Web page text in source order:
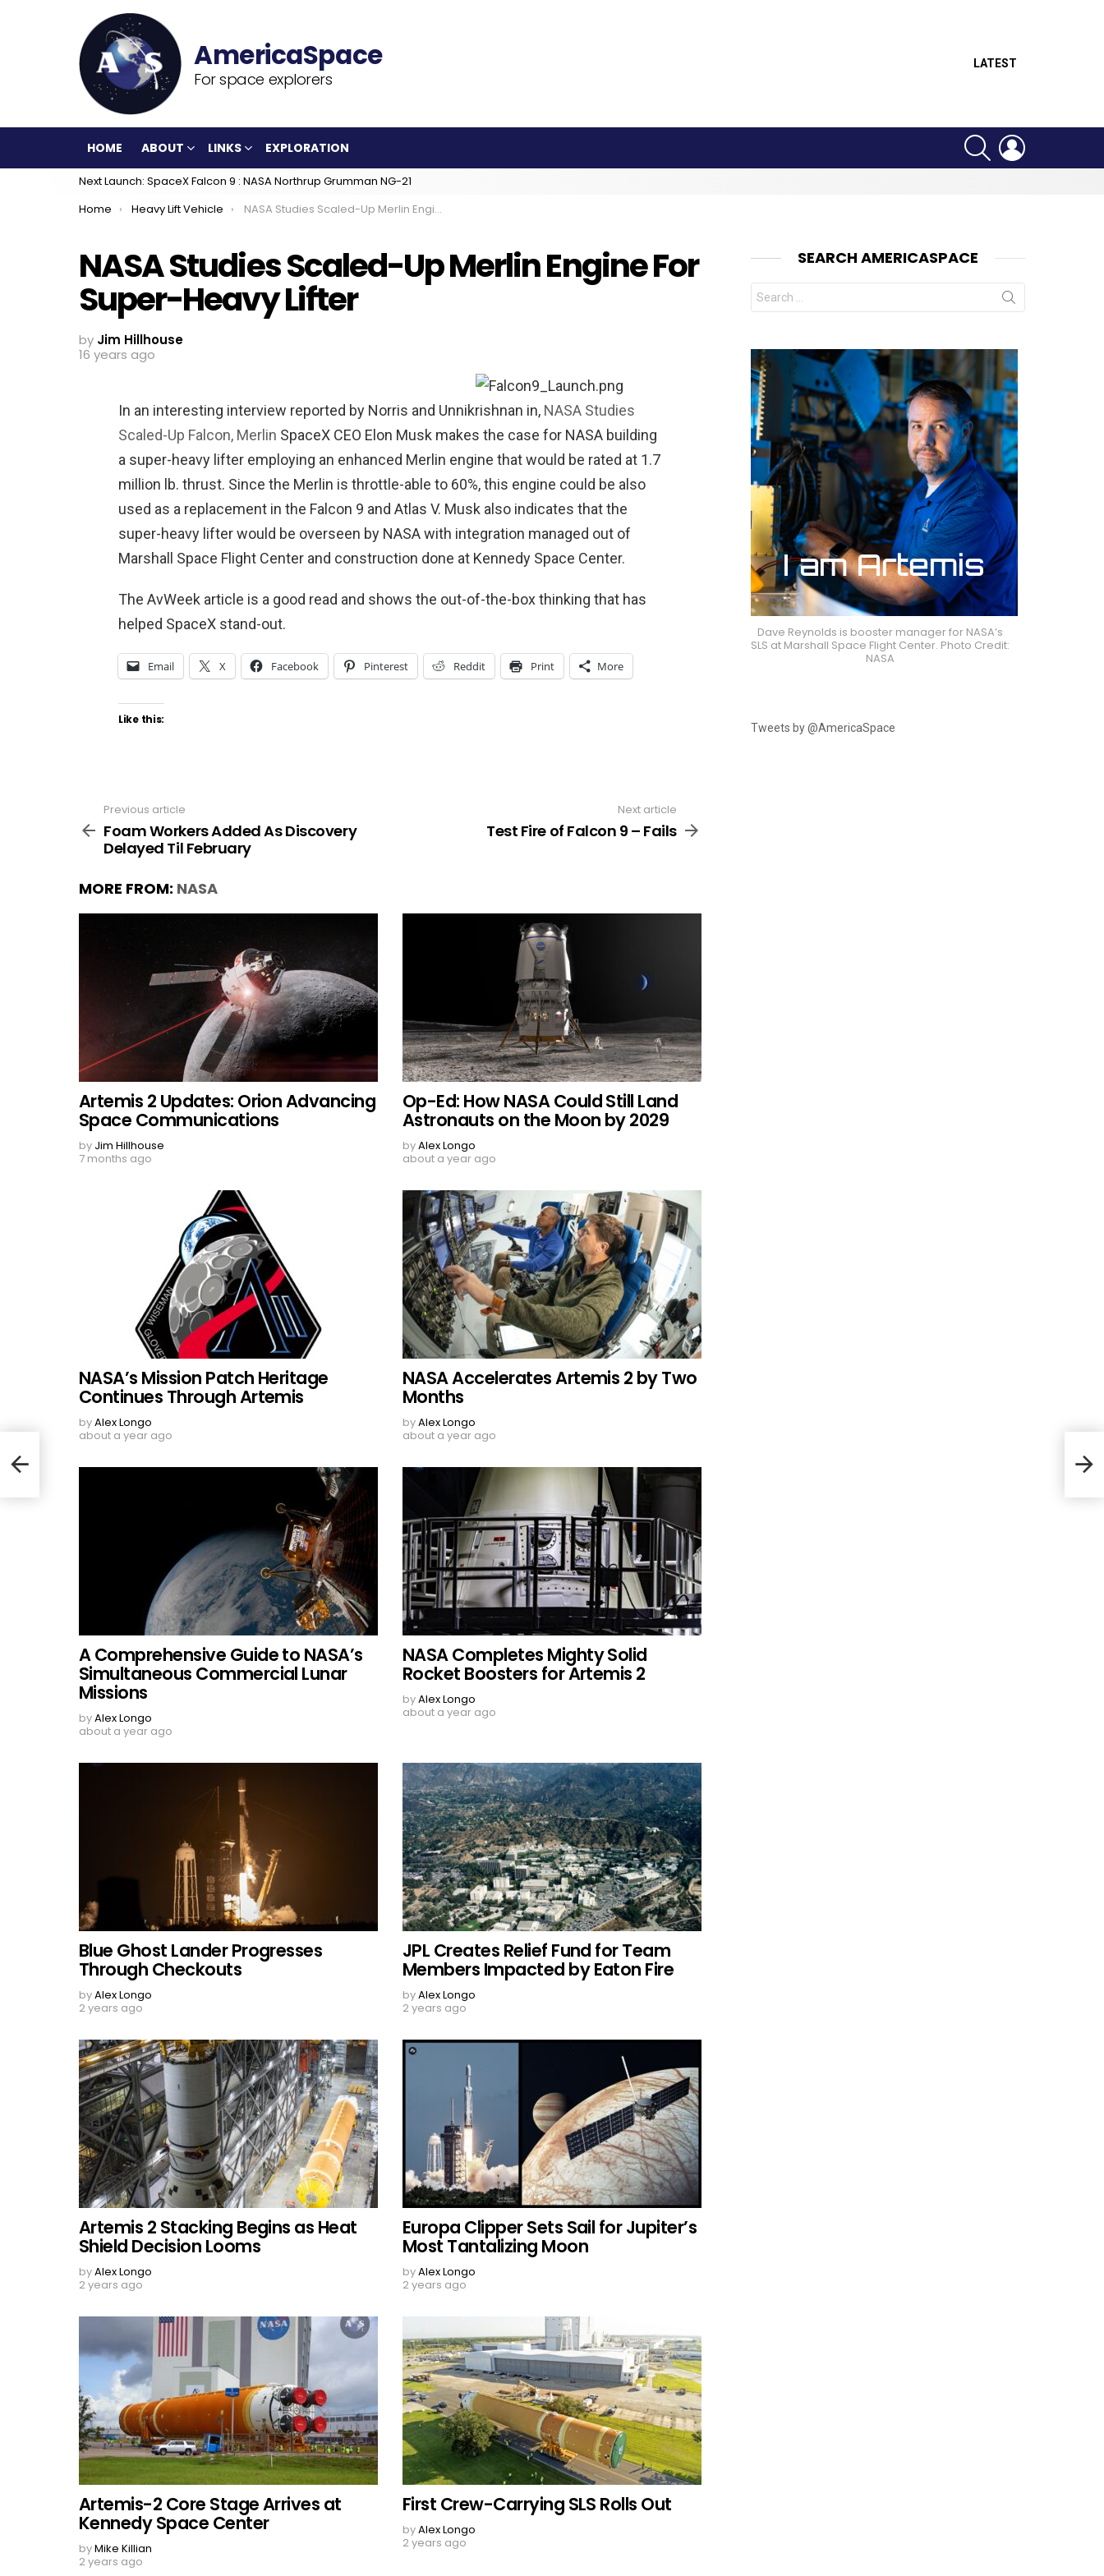
For space explorers
LATEST
HOME ABOUT LINKS EXPLORATION
SEARCH
Next Launch: SpaceX Falcon 9 : NASA Northrup Grumman NG-21
You are here:
Home Heavy Lift Vehicle NASA Studies Scaled-Up Merlin Engine For Super-Heavy Lifter
NASA Studies Scaled-Up Merlin Engine For
Super-Heavy Lifter
by Jim Hillhouse
16 years ago
In an interesting interview reported by Norris and Unnikrishnan in, NASA Studies
Scaled-Up Falcon, Merlin SpaceX CEO Elon Musk makes the case for NASA building
a super-heavy lifter employing an enhanced Merlin engine that would be rated at 1.7
million lb. thrust. Since the Merlin is throttle-able to 60%, this engine could be also
used as a replacement in the Falcon 9 and Atlas V. Musk also indicates that the
super-heavy lifter would be overseen by NASA with integration managed out of
Marshall Space Flight Center and construction done at Kennedy Space Center.
The AvWeek article is a good read and shows the out-of-the-box thinking that has
helped SpaceX stand-out.
Email X Facebook Pinterest Reddit Print More
Like this:
more
Previous article
Foam Workers Added As Discovery
Delayed Til February
Next article
Test Fire of Falcon 9 – Fails
MORE FROM: NASA
Artemis 2 Updates: Orion Advancing
Space Communications
by Jim Hillhouse
7 months ago
Op-Ed: How NASA Could Still Land
Astronauts on the Moon by 2029
byAlex Longo
about a year ago
NASA’s Mission Patch Heritage
Continues Through Artemis
byAlex Longo
about a year ago
NASA Accelerates Artemis 2 by Two
Months
byAlex Longo
about a year ago
A Comprehensive Guide to NASA’s
Simultaneous Commercial Lunar
Missions
byAlex Longo
about a year ago
NASA Completes Mighty Solid
Rocket Boosters for Artemis 2
byAlex Longo
about a year ago
Blue Ghost Lander Progresses
Through Checkouts
byAlex Longo
2 years ago
JPL Creates Relief Fund for Team
Members Impacted by Eaton Fire
byAlex Longo
2 years ago
Artemis 2 Stacking Begins as Heat
Shield Decision Looms
byAlex Longo
2 years ago
Europa Clipper Sets Sail for Jupiter’s
Most Tantalizing Moon
byAlex Longo
2 years ago
Artemis-2 Core Stage Arrives at
Kennedy Space Center
byMike Killian
2 years ago
First Crew-Carrying SLS Rolls Out
byAlex Longo
2 years ago
SEARCH AMERICASPACE
Search
for:
Dave Reynolds is booster manager for NASA’s
SLS at Marshall Space Flight Center. Photo Credit:
NASA
Tweets by @AmericaSpace